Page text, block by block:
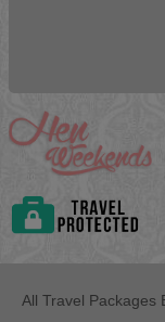
All Travel Packages